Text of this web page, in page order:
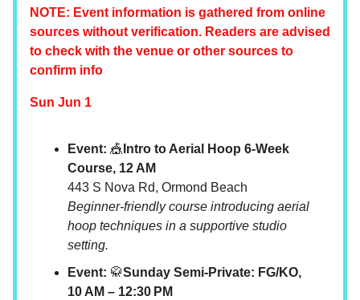
NOTE: Event information is gathered from online
sources without verification. Readers are advised
to check with the venue or other sources to
confirm info
Sun Jun 1
Event: 🎪 Intro to Aerial Hoop 6-Week
Course, 12 AM
443 S Nova Rd, Ormond Beach
Beginner-friendly course introducing aerial
hoop techniques in a supportive studio
setting.
Event: 🥋Sunday Semi-Private: FG/KO,
10 AM – 12:30 PM